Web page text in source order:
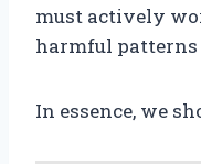
must actively
harmful patterns
In essence, we